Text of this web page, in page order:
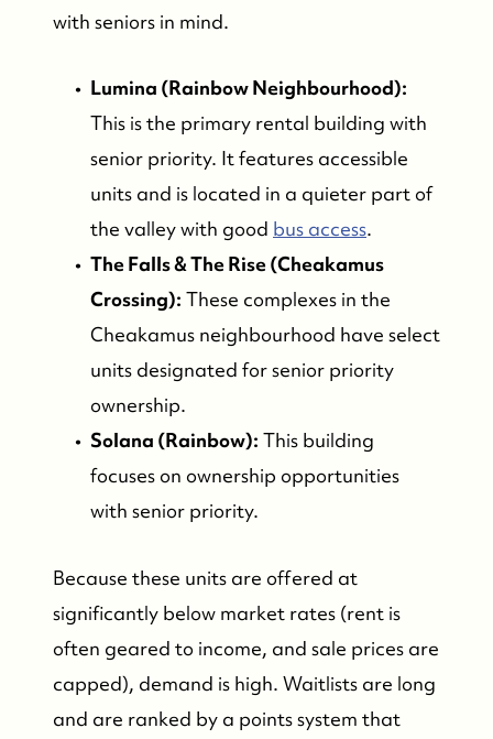
Who We Are
with seniors in mind.
Lumina (Rainbow Neighbourhood):
This is the primary rental building with
senior priority. It features accessible
units and is located in a quieter part of
the valley with good bus access.
The Falls & The Rise (Cheakamus
Crossing): These complexes in the
Cheakamus neighbourhood have select
units designated for senior priority
ownership.
Solana (Rainbow): This building
focuses on ownership opportunities
with senior priority.
Because these units are offered at
significantly below market rates (rent is
often geared to income, and sale prices are
capped), demand is high. Waitlists are long
and are ranked by a points system that